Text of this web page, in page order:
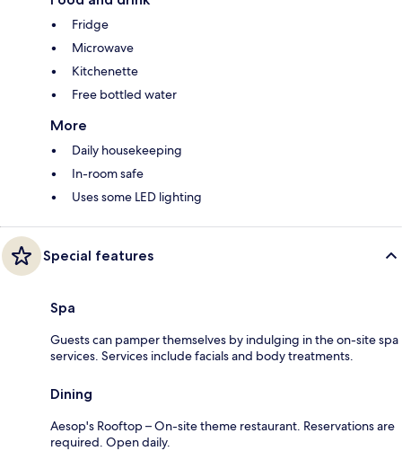
Fridge
Microwave
Kitchenette
Free bottled water
More
Daily housekeeping
In-room safe
Uses some LED lighting
Special features
Spa
Guests can pamper themselves by indulging in the on-site spa
services. Services include facials and body treatments.
Dining
Aesop's Rooftop – On-site theme restaurant. Reservations are
required. Open daily.